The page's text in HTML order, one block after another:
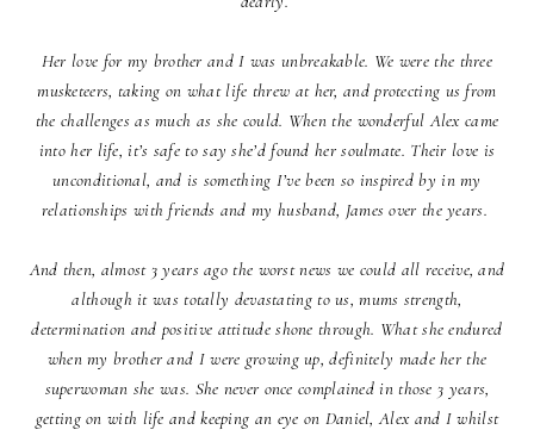
Her love for my brother and I was unbreakable. We were the three
musketeers, taking on what life threw at her, and protecting us from
the challenges as much as she could. When the wonderful Alex came
into her life, it’s safe to say she’d found her soulmate. Their love is
unconditional, and is something I’ve been so inspired by in my
relationships with friends and my husband, James over the years.
And then, almost 3 years ago the worst news we could all receive, and
although it was totally devastating to us, mums strength,
determination and positive attitude shone through. What she endured
when my brother and I were growing up, definitely made her the
superwoman she was. She never once complained in those 3 years,
getting on with life and keeping an eye on Daniel, Alex and I whilst